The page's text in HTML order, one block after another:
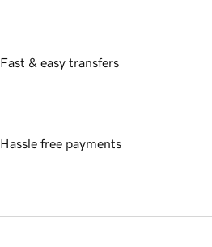
Fast & easy transfers
Hassle free payments